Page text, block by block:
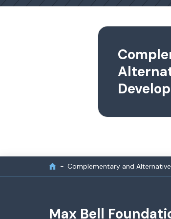
Complementary and
Max Bell